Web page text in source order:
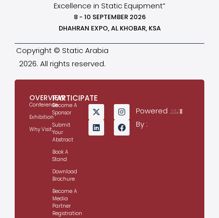
Excellence in Static Equipment”
8 - 10 SEPTEMBER 2026
DHAHRAN EXPO, AL KHOBAR, KSA
Copyright © Static Arabia
2026. All rights reserved.
OVERVIEW
Conference
Exhibition
Why Visit
PARTICIPATE
Become A
Sponsor
Submit
Your
Abstract
Book A
Stand
Download
Brochure
Become A
Media
Partner
Registration
Powered
By :